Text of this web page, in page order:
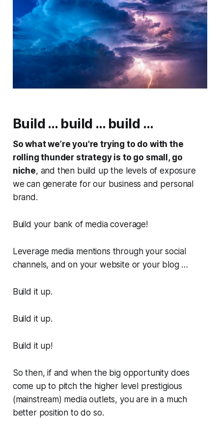
Build … build … build …
So what we’re you're trying to do with the
rolling thunder strategy is to go small, go
niche, and then build up the levels of exposure
we can generate for our business and personal
brand.
Build your bank of media coverage!
Leverage media mentions through your social
channels, and on your website or your blog …
Build it up.
Build it up.
Build it up!
So then, if and when the big opportunity does
come up to pitch the higher level prestigious
(mainstream) media outlets, you are in a much
better position to do so.